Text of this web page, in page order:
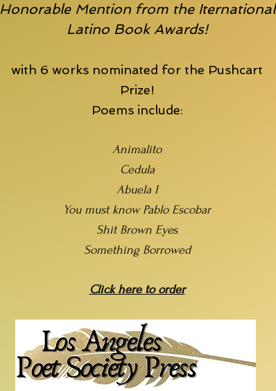
Honorable Mention from the Iternational
Latino Book Awards!
with 6 works nominated for the Pushcart
Prize!
Poems include:
Animalito
Cedula
Abuela I
You must know Pablo Escobar
Shit Brown Eyes
Something Borrowed
Click here to order